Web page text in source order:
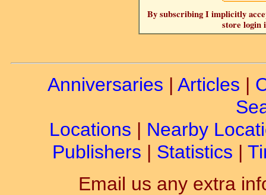
By subscribing I implicitly
store login
Anniversaries | Articles |
Locations | Nearby
Publishers | Statistics |
Email us any extra